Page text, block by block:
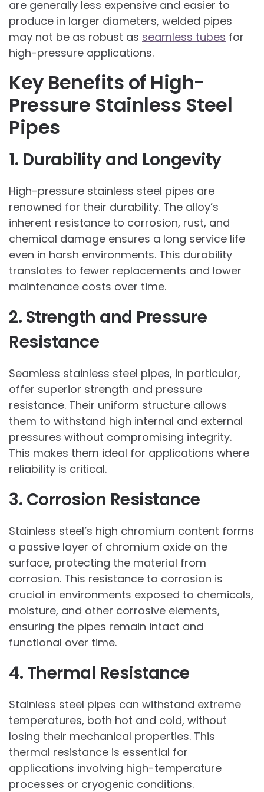
are generally less expensive and easier to
produce in larger diameters, welded pipes
may not be as robust as seamless tubes for
high-pressure applications.
Key Benefits of High-
Pressure Stainless Steel
Pipes
1. Durability and Longevity
High-pressure stainless steel pipes are
renowned for their durability. The alloy’s
inherent resistance to corrosion, rust, and
chemical damage ensures a long service life
even in harsh environments. This durability
translates to fewer replacements and lower
maintenance costs over time.
2. Strength and Pressure
Resistance
Seamless stainless steel pipes, in particular,
offer superior strength and pressure
resistance. Their uniform structure allows
them to withstand high internal and external
pressures without compromising integrity.
This makes them ideal for applications where
reliability is critical.
3. Corrosion Resistance
Stainless steel’s high chromium content forms
a passive layer of chromium oxide on the
surface, protecting the material from
corrosion. This resistance to corrosion is
crucial in environments exposed to chemicals,
moisture, and other corrosive elements,
ensuring the pipes remain intact and
functional over time.
4. Thermal Resistance
Stainless steel pipes can withstand extreme
temperatures, both hot and cold, without
losing their mechanical properties. This
thermal resistance is essential for
applications involving high-temperature
processes or cryogenic conditions.